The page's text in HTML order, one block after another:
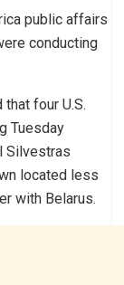
public affairs
conducting
four U.S.
Tuesday
Silvestras
located less
with Belarus.